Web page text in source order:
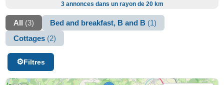
3 annonces dans un rayon de 20 km
All (3) Bed and breakfast, B and B (1)
Cottages (2)
Filtres